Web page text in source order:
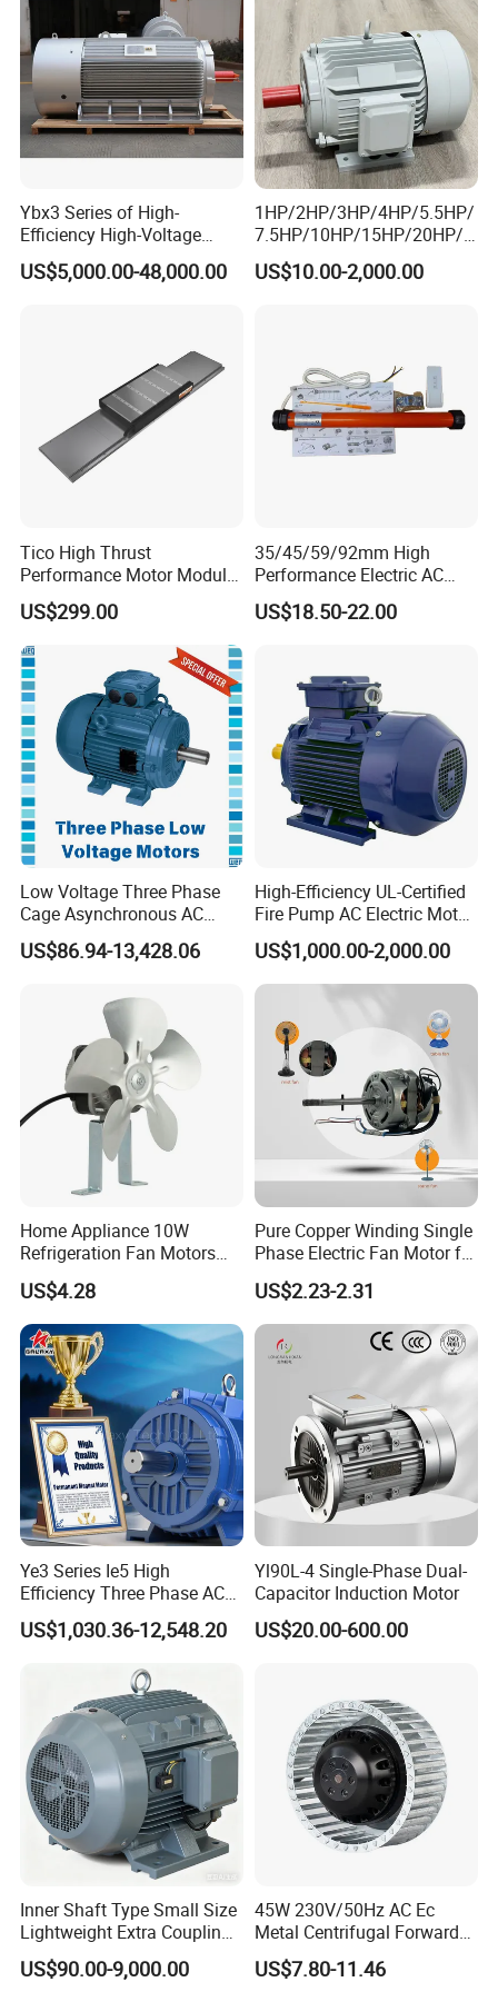
5kw 7.5kw 1/2HP 3HP 5HP
Ybx3 Series of High-
Efficiency High-Voltage
Explosion-Proof Three-
Phase Asynchronous
US$5,000.00-48,000.00
1HP/2HP/3HP/4HP/5.5HP/
7.5HP/10HP/15HP/20HP/2
5HP/30HP/40HP/50HP/60
HP/75HP/100HP Three
US$10.00-2,000.00
Tico High Thrust
Performance Motor Module
with ISO9001 for Linear
Robot
US$299.00
35/45/59/92mm High
Performance Electric AC
Tubular Motor for Electric
Curtain/Blinds/Roller
US$18.50-22.00
Low Voltage Three Phase
Cage Asynchronous AC
Electronic Motor, Suitable
for Electric Cars and Boat
US$86.94-13,428.06
High-Efficiency UL-Certified
Fire Pump AC Electric Motor
110kw 2P GP020110
US$1,000.00-2,000.00
Home Appliance 10W
Refrigeration Fan Motors
Shaded Pole Motor
US$4.28
Pure Copper Winding Single
Phase Electric Fan Motor for
Household Standing Table
Fans with Overheat
Protection Wear-Resistant
Bearing Wide Voltage
Compatibility
US$2.23-2.31
Ye3 Series Ie5 High
Efficiency Three Phase AC
Induction Electric Motor
Aluminum or Cast Iron
Permanent Magnet Motor
for Industrial
US$1,030.36-12,548.20
Yl90L-4 Single-Phase Dual-
Capacitor Induction Motor
US$20.00-600.00
Inner Shaft Type Small Size
Lightweight Extra Coupling
Yyb90s-2
US$90.00-9,000.00
45W 230V/50Hz AC Ec
Metal Centrifugal Forward
Fan Motor with Aluminum
Impeller φ120mm
US$7.80-11.46